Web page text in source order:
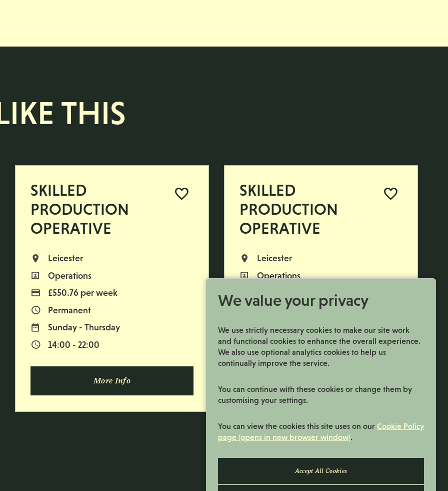
We value your privacy
We use strictly necessary cookies to make our site work
and functional cookies to enhance the overall experience.
We also use optional analytics cookies to help us
continually improve the service.
You can continue with these cookies or change them by
customising your settings.
You can view the cookies this site uses on our Cookie Policy
page (opens in new browser window).
THIS
SKILLED
PRODUCTION
OPERATIVE
All Locations
Leicester
All Departments
Operations
Advertising Salary
£550.76 per week
Vacancy Type
Permanent
Normal Working Days:
Sunday - Thursday
Normal Start & Finish Time:
14:00 - 22:00
More Info
SKILLED
PRODUCTION
OPERATIVE
All Locations
Leicester
All Departments
Operations
Advertising Salary
£528.41 per week
Vacancy Type
Permanent
Normal Working Days:
Tuesday to Saturday
Normal Start & Finish Time:
14:00 - 22:00